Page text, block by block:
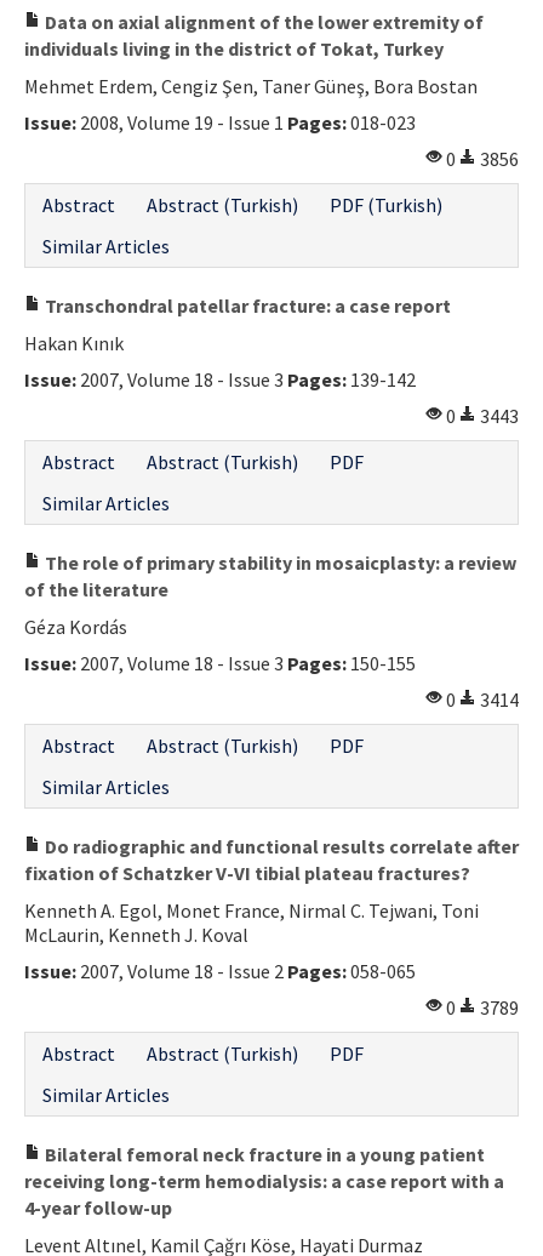
Data on axial alignment of the lower extremity of
individuals living in the district of Tokat, Turkey
Mehmet Erdem, Cengiz Şen, Taner Güneş, Bora Bostan
Issue: 2008, Volume 19 - Issue 1 Pages:018-023
0
3856
Abstract
Abstract (Turkish)
PDF (Turkish)
Similar Articles
Transchondral patellar fracture: a case report
Hakan Kınık
Issue: 2007, Volume 18 - Issue 3 Pages: 139-142
0
3443
Abstract
Abstract (Turkish)
PDF
Similar Articles
The role of primary stability in mosaicplasty: a review
of the literature
Géza Kordás
Issue: 2007, Volume 18 - Issue 3 Pages: 150-155
0
3414
Abstract
Abstract (Turkish)
PDF
Similar Articles
Do radiographic and functional results correlate after
fixation of Schatzker V-VI tibial plateau fractures?
Kenneth A. Egol, Monet France, Nirmal C. Tejwani, Toni
McLaurin, Kenneth J. Koval
Issue: 2007, Volume 18 - Issue 2 Pages:058-065
0
3789
Abstract
Abstract (Turkish)
PDF
Similar Articles
Bilateral femoral neck fracture in a young patient
receiving long-term hemodialysis: a case report with a
4-year follow-up
Levent Altınel, Kamil Çağrı Köse, Hayati Durmaz